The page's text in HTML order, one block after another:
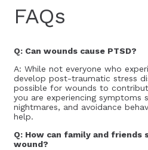
FAQs
Q: Can wounds cause PTSD?
A: While not everyone who
develop post-traumatic stress
possible for wounds to
you are experiencing symptoms
nightmares, and avoidance
help.
Q: How can family and friends
wound?